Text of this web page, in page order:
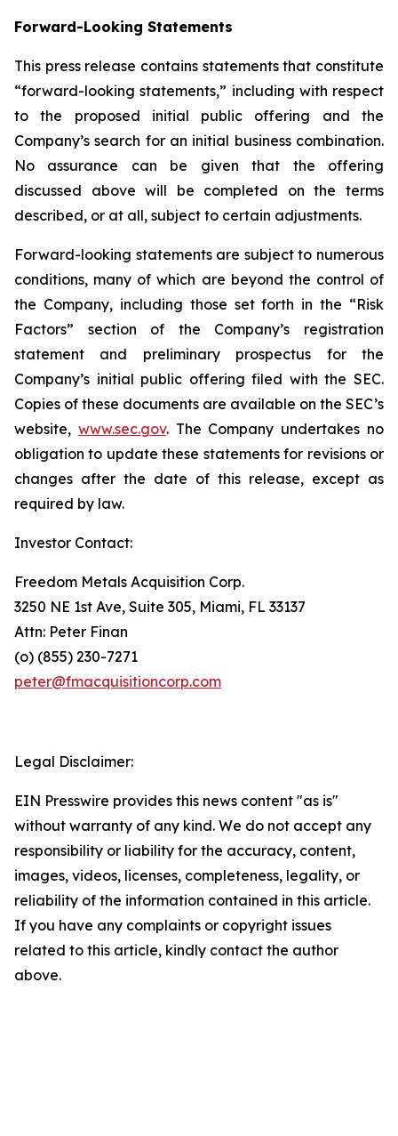
Forward-Looking Statements
This press release contains statements that constitute
“forward-looking statements,” including with respect
to the proposed initial public offering and the
Company’s search for an initial business combination.
No assurance can be given that the offering
discussed above will be completed on the terms
described, or at all, subject to certain adjustments.
Forward-looking statements are subject to numerous
conditions, many of which are beyond the control of
the Company, including those set forth in the “Risk
Factors” section of the Company’s registration
statement and preliminary prospectus for the
Company’s initial public offering filed with the SEC.
Copies of these documents are available on the SEC’s
website, www.sec.gov. The Company undertakes no
obligation to update these statements for revisions or
changes after the date of this release, except as
required by law.
Investor Contact:
Freedom Metals Acquisition Corp.
3250 NE 1st Ave, Suite 305, Miami, FL 33137
Attn: Peter Finan
(o) (855) 230-7271
peter@fmacquisitioncorp.com
Legal Disclaimer:
EIN Presswire provides this news content "as is"
without warranty of any kind. We do not accept any
responsibility or liability for the accuracy, content,
images, videos, licenses, completeness, legality, or
reliability of the information contained in this article.
If you have any complaints or copyright issues
related to this article, kindly contact the author
above.